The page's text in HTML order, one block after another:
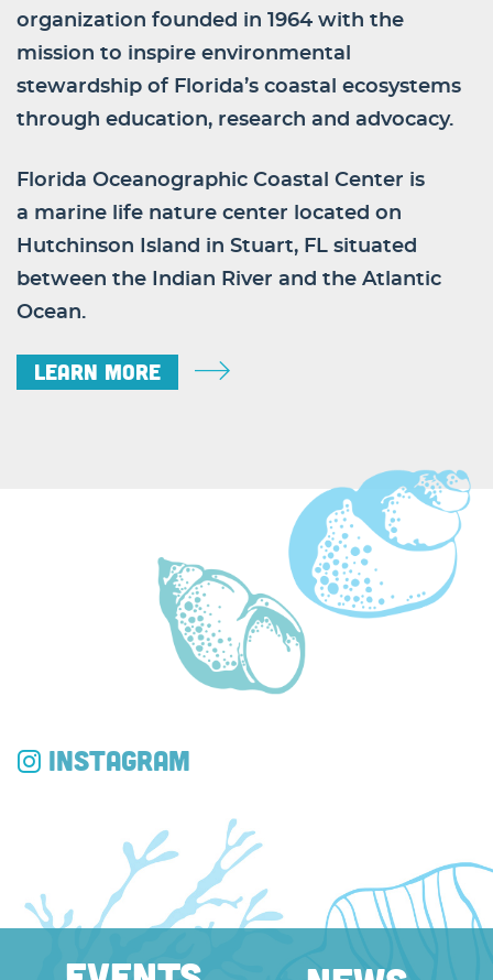
organization founded in 1964 with the
mission to inspire environmental
stewardship of Florida’s coastal ecosystems
through education, research and advocacy.
Florida Oceanographic Coastal Center is
a marine life nature center located on
Hutchinson Island in Stuart, FL situated
between the Indian River and the Atlantic
Ocean.
Learn More
Instagram